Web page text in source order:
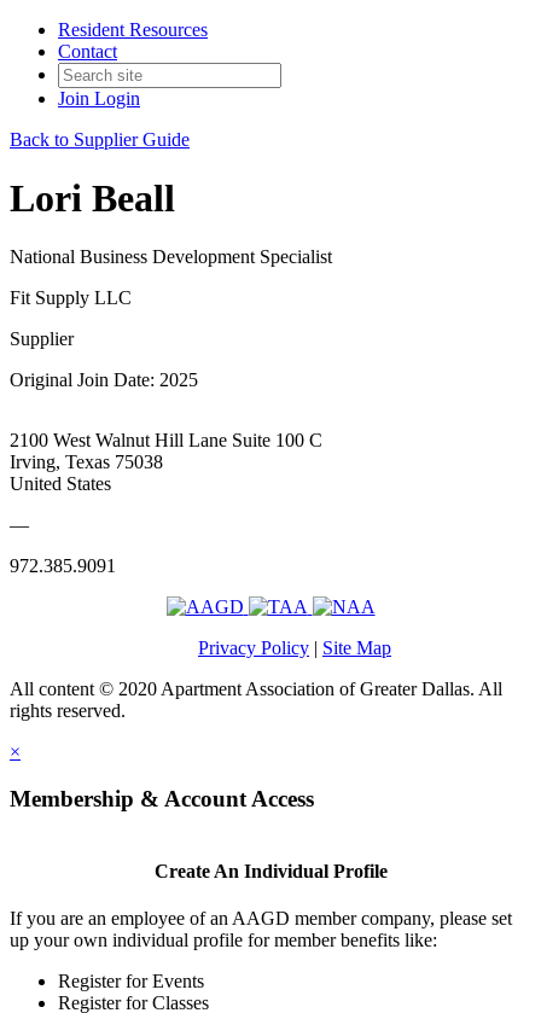
Resident Resources
Contact
Join Login
Back to Supplier Guide
Lori Beall
National Business Development Specialist
Fit Supply LLC
Supplier
Original Join Date: 2025
2100 West Walnut Hill Lane Suite 100 C
Irving, Texas 75038
United States
—
972.385.9091
Privacy Policy | Site Map
All content © 2020 Apartment Association of Greater Dallas. All
rights reserved.
×
Membership & Account Access
Create An Individual Profile
If you are an employee of an AAGD member company, please set
up your own individual profile for member benefits like:
Register for Events
Register for Classes